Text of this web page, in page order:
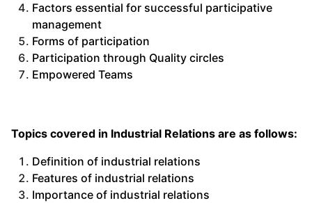
Factors essential for successful participative
management
Forms of participation
Participation through Quality circles
Empowered Teams
Topics covered in Industrial Relations are as follows:
Definition of industrial relations
Features of industrial relations
Importance of industrial relations